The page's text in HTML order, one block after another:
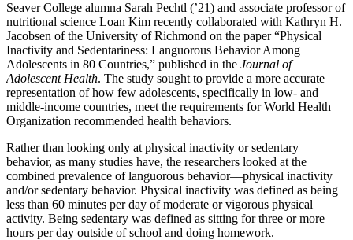
Seaver College alumna Sarah Pechtl (’21) and associate professor of
nutritional science Loan Kim recently collaborated with Kathryn H.
Jacobsen of the University of Richmond on the paper “Physical
Inactivity and Sedentariness: Languorous Behavior Among
Adolescents in 80 Countries,” published in the Journal of
Adolescent Health. The study sought to provide a more accurate
representation of how few adolescents, specifically in low- and
middle-income countries, meet the requirements for World Health
Organization recommended health behaviors.
Rather than looking only at physical inactivity or sedentary
behavior, as many studies have, the researchers looked at the
combined prevalence of languorous behavior––physical inactivity
and/or sedentary behavior. Physical inactivity was defined as being
less than 60 minutes per day of moderate or vigorous physical
activity. Being sedentary was defined as sitting for three or more
hours per day outside of school and doing homework.